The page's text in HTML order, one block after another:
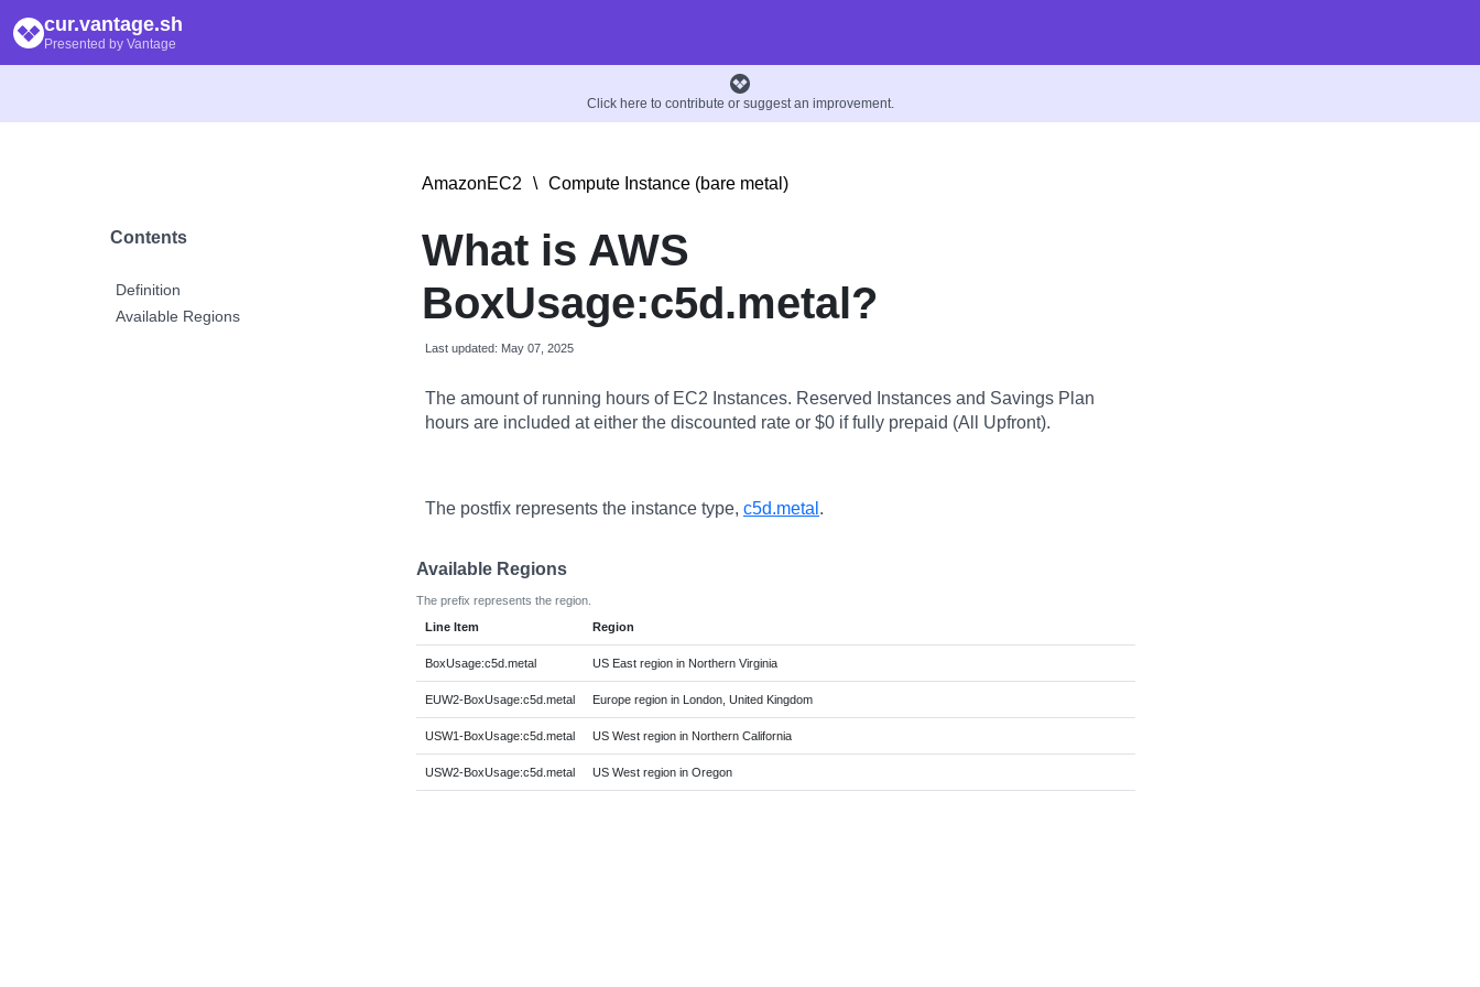
cur.vantage.sh
Presented by Vantage
Click here to contribute or suggest an improvement.
Contents
Definition
Available Regions
AmazonEC2 \ Compute Instance (bare metal)
What is AWS
BoxUsage:c5d.metal?
Last updated: May 07, 2025
The amount of running hours of EC2 Instances. Reserved Instances and Savings Plan
hours are included at either the discounted rate or $0 if fully prepaid (All Upfront).
The postfix represents the instance type, c5d.metal .
Available Regions
The prefix represents the region.
Line Item
Region
BoxUsage:c5d.metal US East region in Northern Virginia
EUW2-BoxUsage:c5d.metal Europe region in London, United Kingdom
USW1-BoxUsage:c5d.metal US West region in Northern California
USW2-BoxUsage:c5d.metal US West region in Oregon